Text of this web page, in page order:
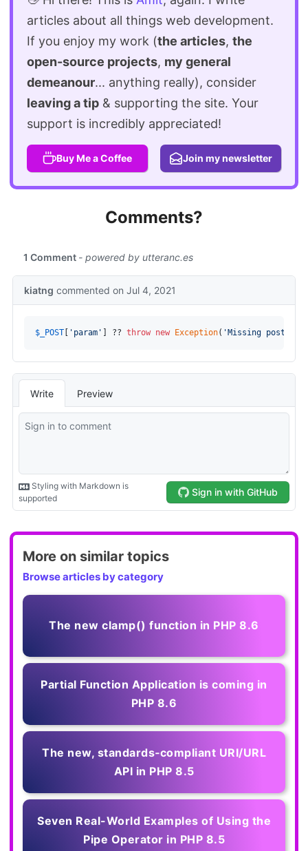
articles about all things web development.
If you enjoy my work (the articles, the
open-source projects, my general
demeanour... anything really), consider
leaving a tip & supporting the site. Your
support is incredibly appreciated!
Buy Me a Coffee Join my newsletter
Comments?
More on similar topics
Browse articles by category
The new clamp() function in PHP 8.6
Partial Function Application is coming in
PHP 8.6
The new, standards‑compliant URI/URL
API in PHP 8.5
Seven Real-World Examples of Using the
Pipe Operator in PHP 8.5